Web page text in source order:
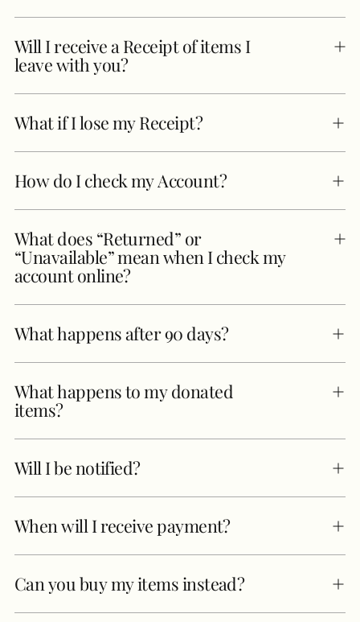
Will I receive a Receipt of items I
leave with you?
What if I lose my Receipt?
How do I check my Account?
What does “Returned” or
“Unavailable” mean when I check my
account online?
What happens after 90 days?
What happens to my donated
items?
Will I be notified?
When will I receive payment?
Can you buy my items instead?